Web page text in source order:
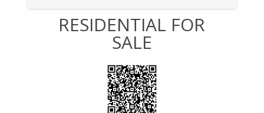
RESIDENTIAL FOR
SALE